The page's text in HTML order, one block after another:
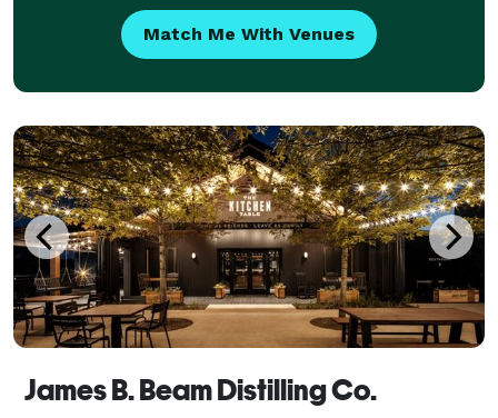
Match Me With Venues
James B. Beam Distilling Co.